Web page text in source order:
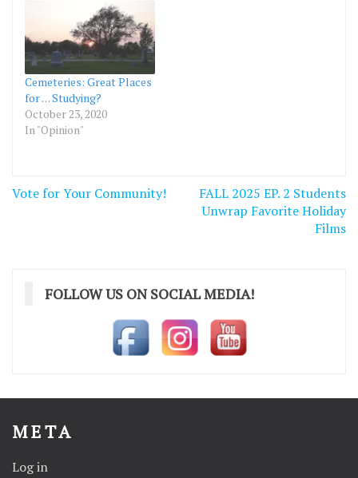
Make it more interesting
with many laughs by
taking…
Cemeteries: Great Places
for . . . Studying?
October 23, 2020
In "Opinion"
Post
Vote for Your Community!
FALL 2025 EP. 2 Students
Unwrap Favorite Holiday
Films
FOLLOW US ON SOCIAL MEDIA!
META
Log in